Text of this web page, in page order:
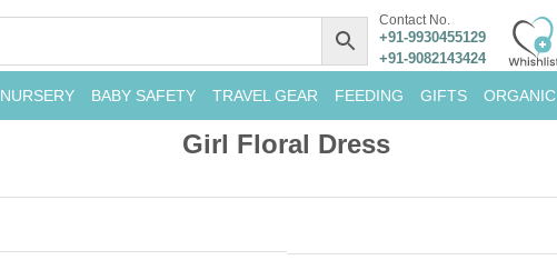
Contact No.
+91-9930455129
+91-9082143424
NURSERY BABY SAFETY TRAVEL GEAR FEEDING GIFTS ORGANIC
Girl Floral Dress